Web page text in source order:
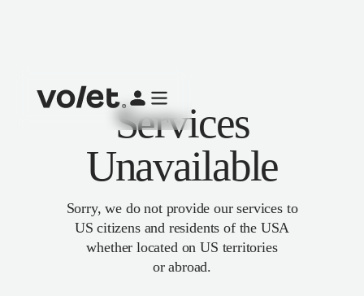
Services
Unavailable
Sorry, we do not provide our services to
US citizens and residents of the USA
whether located on US territories
or abroad.